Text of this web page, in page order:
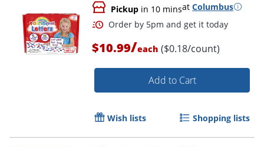
Pickup in 10 minsat Columbus
$10.99/each ($0.18/count)
Add to Cart
Wish lists Shopping lists